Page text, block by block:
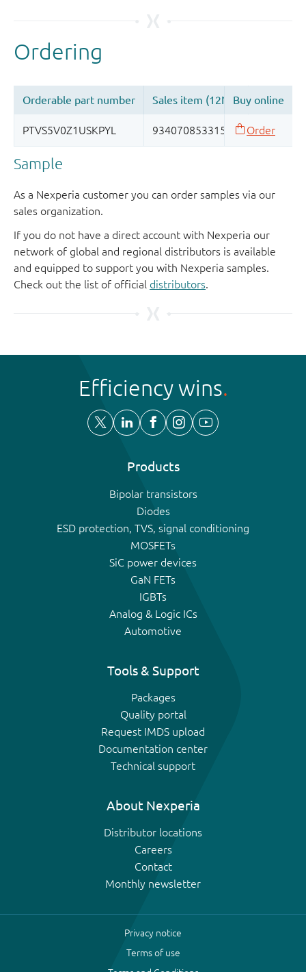
Sample
As a Nexperia customer you can order samples via our
sales organization.
If you do not have a direct account with Nexperia our
network of global and regional distributors is available
and equipped to support you with Nexperia samples.
Check out the list of official distributors.
Efficiency wins
Products
Bipolar transistors
Diodes
ESD protection, TVS, signal conditioning
MOSFETs
SiC power devices
GaN FETs
IGBTs
Analog & Logic ICs
Automotive
Tools & Support
Packages
Quality portal
Request IMDS upload
Documentation center
Technical support
About Nexperia
Distributor locations
Careers
Contact
Monthly newsletter
Privacy notice
Terms of use